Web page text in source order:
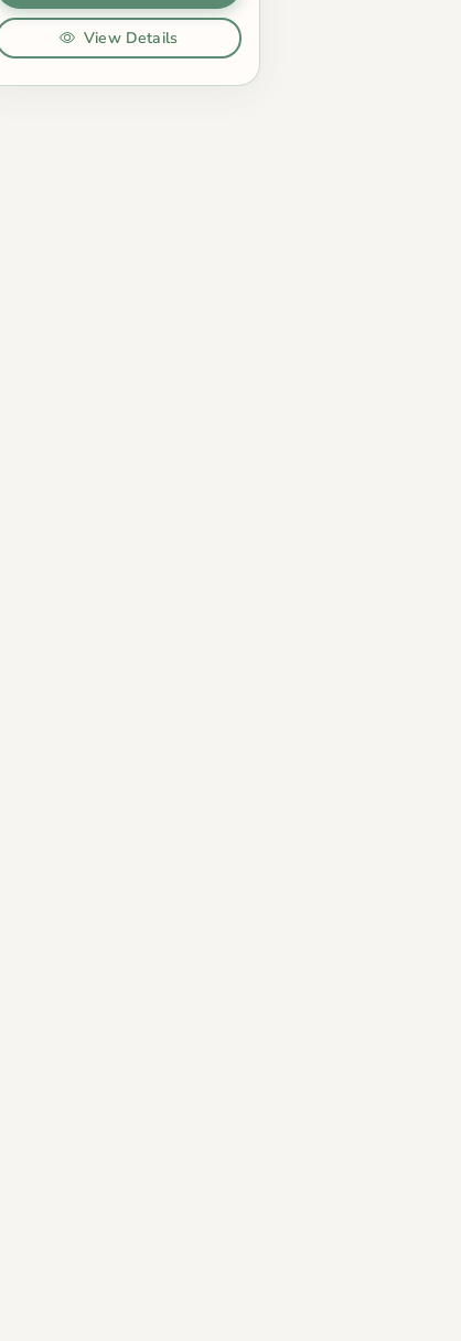
View Details